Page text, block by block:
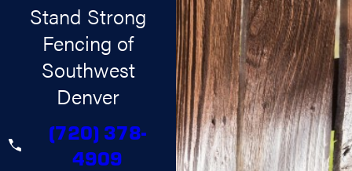
Stand Strong
Fencing of
Southwest
Denver
(720) 378-
4909